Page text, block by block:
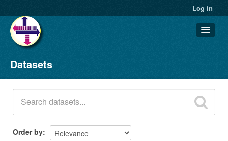
Log in
Datasets
Organizations
Groups
About
Datasets
Order by